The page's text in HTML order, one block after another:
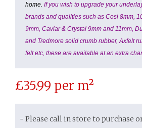
home. If you wish to upgrade your
brands and qualities such as Cosi 8mm,
9mm, Caviar & Crystal 9mm and 11mm,
and Tredmore solid crumb rubber, Axfelt
felt etc, these are available at an extra
£35.99 per m²
- Please call in store to purchase or